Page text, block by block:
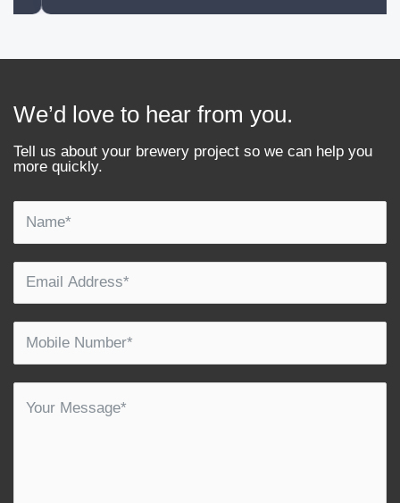
We’d love to hear from you.
Tell us about your brewery project so we can help you
more quickly.